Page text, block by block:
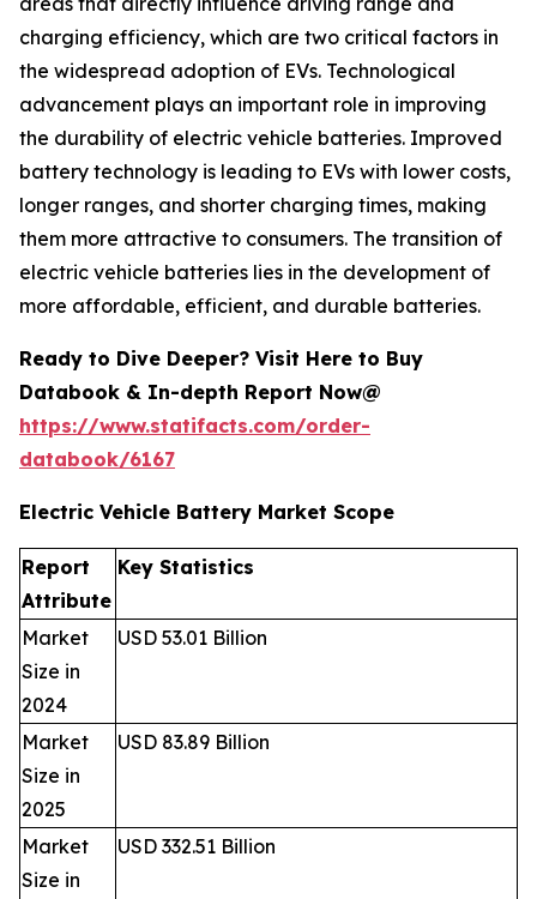
charging efficiency, which are two critical factors in
the widespread adoption of EVs. Technological
advancement plays an important role in improving
the durability of electric vehicle batteries. Improved
battery technology is leading to EVs with lower costs,
longer ranges, and shorter charging times, making
them more attractive to consumers. The transition of
electric vehicle batteries lies in the development of
more affordable, efficient, and durable batteries.
Ready to Dive Deeper? Visit Here to Buy
Databook & In-depth Report Now@
https://www.statifacts.com/order-
databook/6167
Electric Vehicle Battery Market Scope
Report
Attribute
Key Statistics
Market
Size in
2024
USD 53.01 Billion
Market
Size in
2025
USD 83.89 Billion
Market
Size in
USD 332.51 Billion